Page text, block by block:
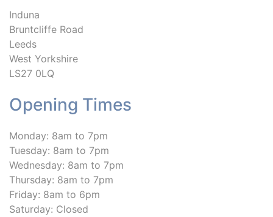
Induna
Bruntcliffe Road
Leeds
West Yorkshire
LS27 0LQ
Opening Times
Monday: 8am to 7pm
Tuesday: 8am to 7pm
Wednesday: 8am to 7pm
Thursday: 8am to 7pm
Friday: 8am to 6pm
Saturday: Closed